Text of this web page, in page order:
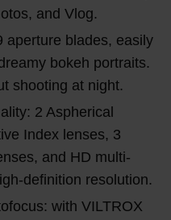
and Vlog.
aperture blades, easily
bokeh portraits.
shooting at night.
2 Aspherical
Index lenses, 3
and HD multi-
definition resolution.
with VILTROX